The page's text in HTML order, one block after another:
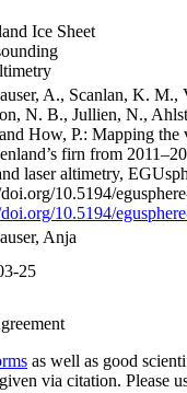
Ice Sheet
A., Scanlan, K. M.,
N. B., Jullien, N.,
How, P.: Mapping the
firn from
laser altimetry,
10.5194/
10.5194/
Anja
25
as well as good
via citation. Please